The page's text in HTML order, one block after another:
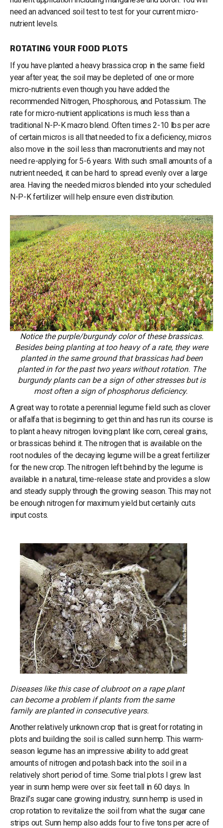
need an advanced soil test to test for your current micro-
nutrient levels.
ROTATING YOUR FOOD PLOTS
If you have planted a heavy brassica crop in the same field
year after year, the soil may be depleted of one or more
micro-nutrients even though you have added the
recommended Nitrogen, Phosphorous, and Potassium. The
rate for micro-nutrient applications is much less than a
traditional N-P-K macro blend. Often times 2-10 lbs per acre
of certain micros is all that needed to fix a deficiency, micros
also move in the soil less than macronutrients and may not
need re-applying for 5-6 years. With such small amounts of a
nutrient needed, it can be hard to spread evenly over a large
area. Having the needed micros blended into your scheduled
N-P-K fertilizer will help ensure even distribution.
Notice the purple/burgundy color of these brassicas.
Besides being planting at too heavy of a rate, they were
planted in the same ground that brassicas had been
planted in for the past two years without rotation. The
burgundy plants can be a sign of other stresses but is
most often a sign of phosphorus deficiency.
A great way to rotate a perennial legume field such as clover
or alfalfa that is beginning to get thin and has run its course is
to plant a heavy nitrogen loving plant like corn, cereal grains,
or brassicas behind it. The nitrogen that is available on the
root nodules of the decaying legume will be a great fertilizer
for the new crop. The nitrogen left behind by the legume is
available in a natural, time-release state and provides a slow
and steady supply through the growing season. This may not
be enough nitrogen for maximum yield but certainly cuts
input costs.
Diseases like this case of clubroot on a rape plant
can become a problem if plants from the same
family are planted in consecutive years.
Another relatively unknown crop that is great for rotating in
plots and building the soil is called sunn hemp. This warm-
season legume has an impressive ability to add great
amounts of nitrogen and potash back into the soil in a
relatively short period of time. Some trial plots I grew last
year in sunn hemp were over six feet tall in 60 days. In
Brazil’s sugar cane growing industry, sunn hemp is used in
crop rotation to revitalize the soil from what the sugar cane
strips out. Sunn hemp also adds four to five tons per acre of